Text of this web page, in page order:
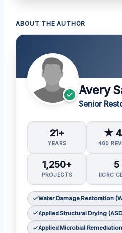
ABOUT THE AUTHOR
Avery
Senior
21+
YEARS
★
460
1,250+
PROJECTS
5
IICRC
Water Damage Restoration
Applied Structural Drying
Applied Microbial